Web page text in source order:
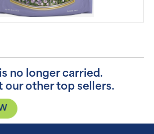
no longer carried.
our other top sellers.